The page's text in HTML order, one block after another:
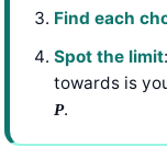
Find each
Spot the limit
towards is
P.